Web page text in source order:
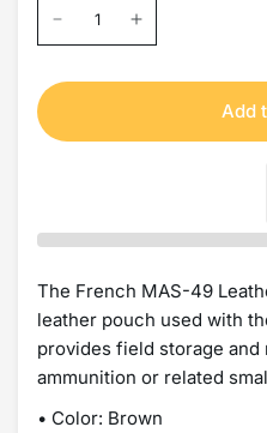
Add
The French MAS-49
leather pouch used with
provides field storage
ammunition or related
• Color: Brown